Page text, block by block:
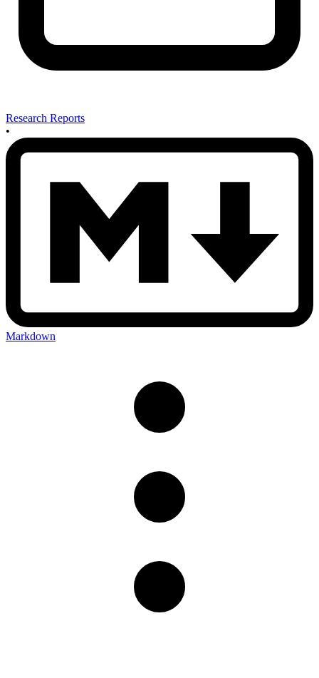
Research Reports
•
Markdown